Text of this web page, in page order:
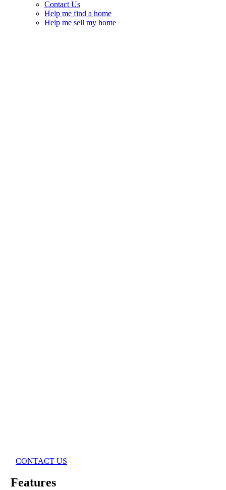
Contact Us
Help me find a home
Help me sell my home
CONTACT US
Features